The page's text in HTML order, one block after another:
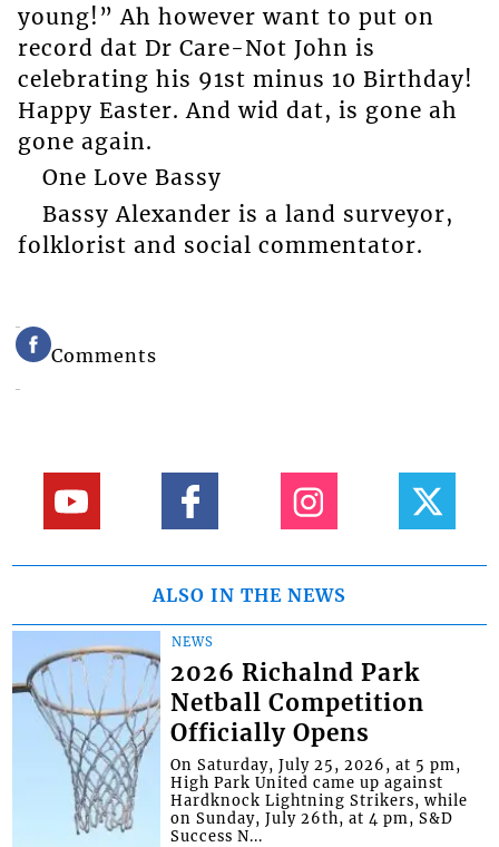
young!” Ah however want to put on
record dat Dr Care-Not John is
celebrating his 91st minus 10 Birthday!
Happy Easter. And wid dat, is gone ah
gone again.
One Love Bassy
Bassy Alexander is a land surveyor,
folklorist and social commentator.
Comments
ALSO IN THE NEWS
NEWS
2026 Richalnd Park
Netball Competition
Officially Opens
On Saturday, July 25, 2026, at 5 pm,
High Park United came up against
Hardknock Lightning Strikers, while
on Sunday, July 26th, at 4 pm, S&D
Success N...